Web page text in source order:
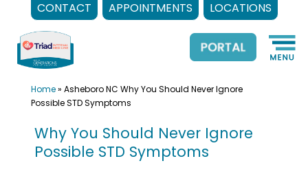
CONTACT APPOINTMENTS LOCATIONS
content
Home» Asheboro NC Why You Should Never Ignore
Possible STD Symptoms
Why You Should Never Ignore
Possible STD Symptoms